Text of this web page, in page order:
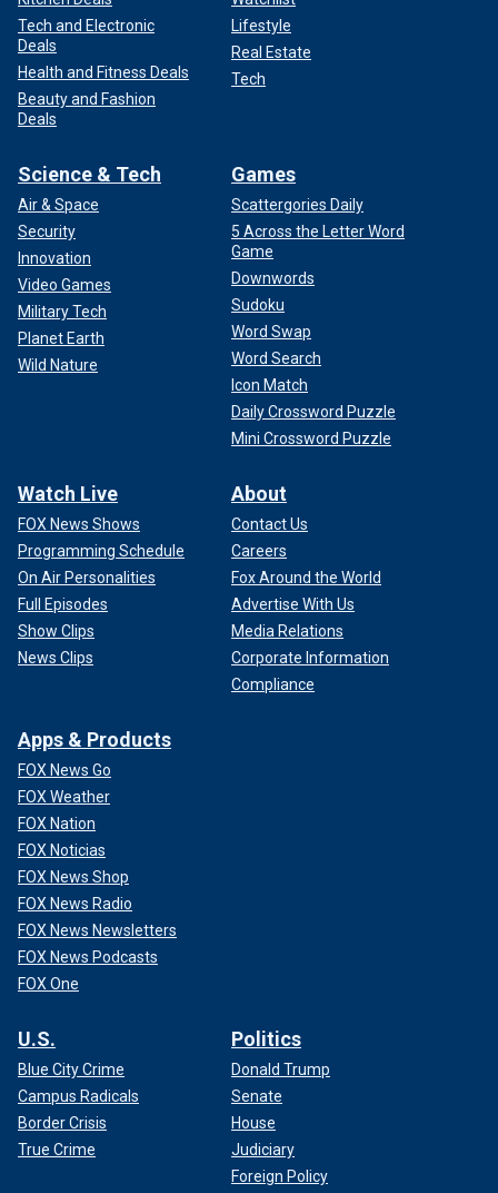
Tech and Electronic
Deals
Health and Fitness Deals
Beauty and Fashion
Deals
Lifestyle
Real Estate
Tech
Science & Tech
Air & Space
Security
Innovation
Video Games
Military Tech
Planet Earth
Wild Nature
Games
Scattergories Daily
5 Across the Letter Word
Game
Downwords
Sudoku
Word Swap
Word Search
Icon Match
Daily Crossword Puzzle
Mini Crossword Puzzle
Watch Live
FOX News Shows
Programming Schedule
On Air Personalities
Full Episodes
Show Clips
News Clips
About
Contact Us
Careers
Fox Around the World
Advertise With Us
Media Relations
Corporate Information
Compliance
Apps & Products
FOX News Go
FOX Weather
FOX Nation
FOX Noticias
FOX News Shop
FOX News Radio
FOX News Newsletters
FOX News Podcasts
FOX One
U.S.
Blue City Crime
Campus Radicals
Border Crisis
True Crime
Politics
Donald Trump
Senate
House
Judiciary
Foreign Policy